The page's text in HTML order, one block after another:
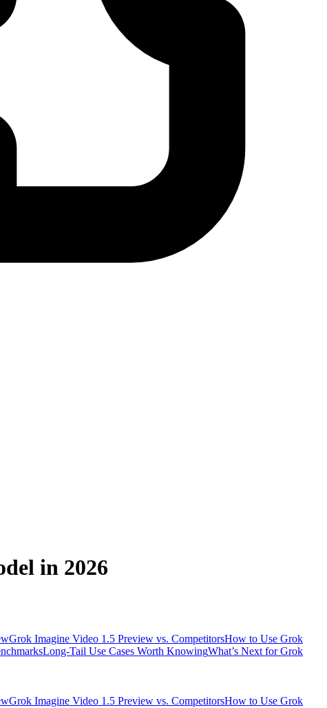
in 2026
Grok Imagine Video 1.5 Preview vs. CompetitorsHow to Use Grok
Long-Tail Use Cases Worth KnowingWhat’s Next for Grok
Grok Imagine Video 1.5 Preview vs. CompetitorsHow to Use Grok